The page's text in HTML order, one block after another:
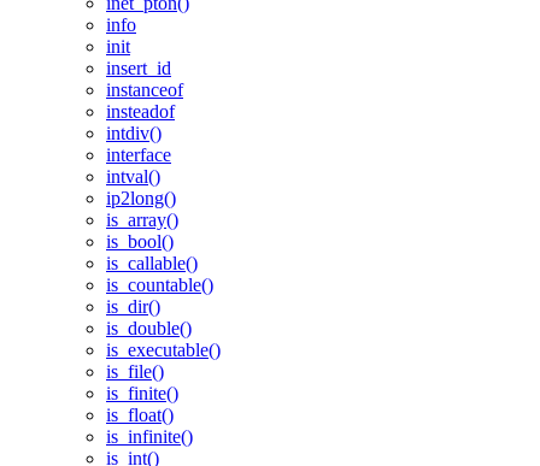
info
init
insert_id
instanceof
insteadof
intdiv()
interface
intval()
ip2long()
is_array()
is_bool()
is_callable()
is_countable()
is_dir()
is_double()
is_executable()
is_file()
is_finite()
is_float()
is_infinite()
is_int()